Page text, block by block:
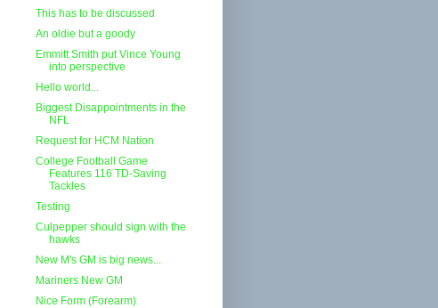
This has to be discussed
An oldie but a goody
Emmitt Smith put Vince Young
into perspective
Hello world...
Biggest Disappointments in the
NFL
Request for HCM Nation
College Football Game
Features 116 TD-Saving
Tackles
Testing
Culpepper should sign with the
hawks
New M's GM is big news...
Mariners New GM
Nice Form (Forearm)